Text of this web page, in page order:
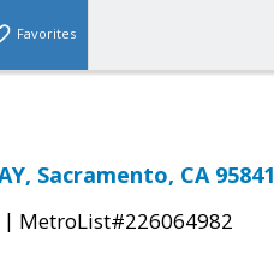
Favorites
Sacramento, CA 95841
| MetroList#226064982